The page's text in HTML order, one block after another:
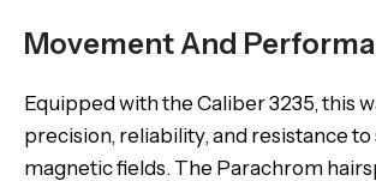
Movement And
Equipped with the Caliber 3235, this
precision, reliability, and resistance to
magnetic fields. The Parachrom